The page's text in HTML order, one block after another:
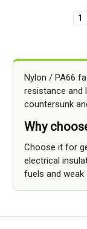
1
Nylon / PA66
resistance and
countersunk
Why
Choose it for
electrical
fuels and